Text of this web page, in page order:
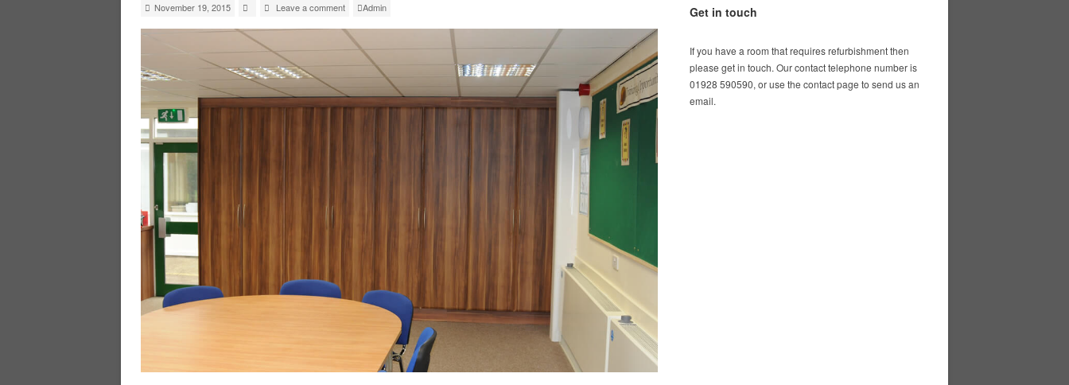
November 19, 2015 Leave a comment Admin Get in touch
If you have a room that requires refurbishment then
please get in touch. Our contact telephone number is
01928 590590, or use the contact page to send us an
email.